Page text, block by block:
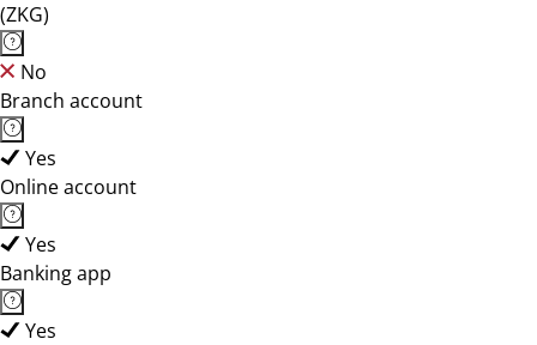
(ZKG)
No
Branch account
Yes
Online account
Yes
Banking app
Yes